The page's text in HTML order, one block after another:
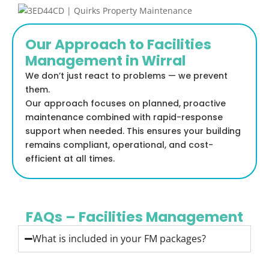
Our Approach to Facilities
Management in Wirral
We don’t just react to problems — we prevent
them.
Our approach focuses on planned, proactive
maintenance combined with rapid-response
support when needed. This ensures your building
remains compliant, operational, and cost-
efficient at all times.
FAQs – Facilities Management
What is included in your FM packages?